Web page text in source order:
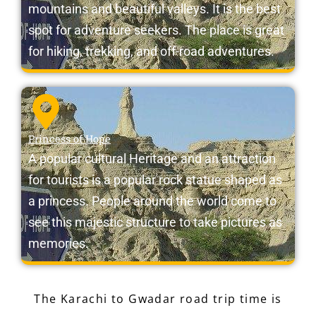
mountains and beautiful valleys. It is the best
spot for adventure seekers. The place is great
for hiking, trekking, and off-road adventures.
Princess of Hope
A popular cultural Heritage and an attraction
for tourists is a popular rock statue shaped as
a princess. People around the world come to
see this majestic structure to take pictures as
memories.
The Karachi to Gwadar road trip time is